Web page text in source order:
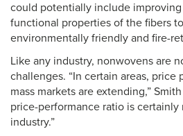
could potentially include
functional properties of the fibers
environmentally friendly and fire-
Like any industry, nonwovens are
challenges. “In certain areas, price
mass markets are extending,”
price-performance ratio is
industry.”